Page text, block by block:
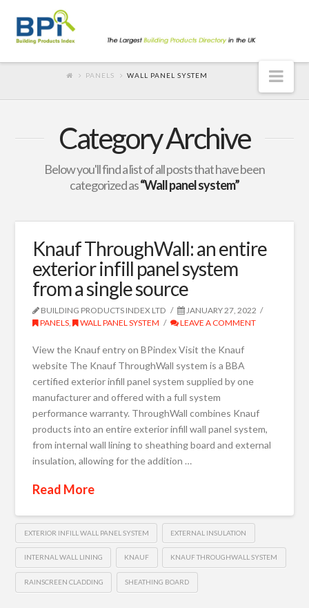
PANELS WALL PANEL SYSTEM
Category Archive
Below you'll find a list of all posts that have been
categorized as“Wall panel system”
Knauf ThroughWall: an entire
exterior infill panel system
from a single source
BUILDING PRODUCTS INDEX LTD
JANUARY 27, 2022
PANELS, WALL PANEL SYSTEM LEAVE A COMMENT
View the Knauf entry on BPindex Visit the Knauf
website The Knauf ThroughWall system is a BBA
certified exterior infill panel system supplied by one
manufacturer and offered with a full system
performance warranty. ThroughWall combines Knauf
products into an entire exterior infill wall panel system,
from internal wall lining to sheathing board and external
insulation, allowing for the addition …
Read More
EXTERIOR INFILL WALL PANEL SYSTEM EXTERNAL INSULATION
INTERNAL WALL LINING KNAUF KNAUF THROUGHWALL SYSTEM
RAINSCREEN CLADDING SHEATHING BOARD